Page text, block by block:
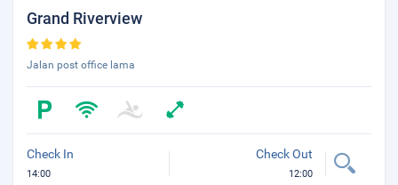
Grand Riverview
Jalan post office lama
Check In
14:00
Check Out
12:00